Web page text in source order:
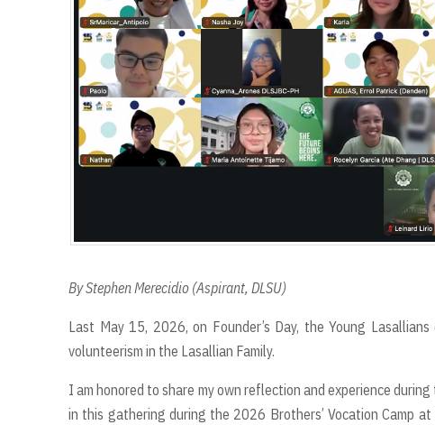
By Stephen Merecidio (Aspirant, DLSU)
Last May 15, 2026, on Founder’s Day, the Young
volunteerism in the Lasallian Family.
I am honored to share my own reflection and experience
in this gathering during the 2026 Brothers’ Vocation Camp